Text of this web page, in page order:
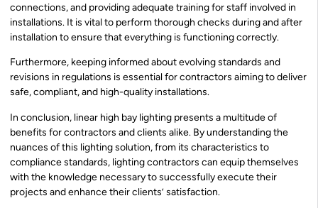
connections, and providing adequate training for staff involved in
installations. It is vital to perform thorough checks during and after
installation to ensure that everything is functioning correctly.
Furthermore, keeping informed about evolving standards and
revisions in regulations is essential for contractors aiming to deliver
safe, compliant, and high-quality installations.
In conclusion, linear high bay lighting presents a multitude of
benefits for contractors and clients alike. By understanding the
nuances of this lighting solution, from its characteristics to
compliance standards, lighting contractors can equip themselves
with the knowledge necessary to successfully execute their
projects and enhance their clients’ satisfaction.